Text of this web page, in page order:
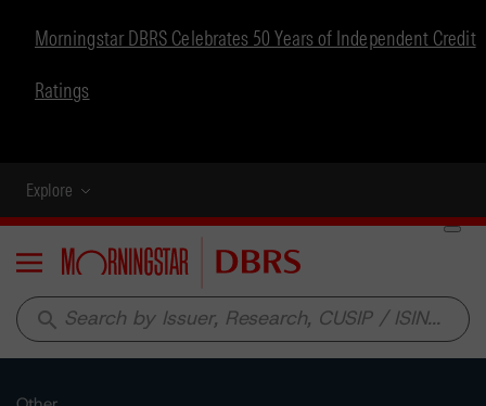
Morningstar DBRS Celebrates 50 Years of Independent Credit
Ratings
Explore
Menu
search